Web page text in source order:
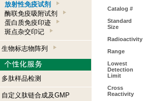
放射性免疫试剂
酶联免疫吸附试剂
蛋白质免疫印迹
斑点杂交印记
生物标志物阵列
多肽样品检测
自定义肽链合成及GMP
Catalog #
Standard
Size
Radioactivity
Range
Lowest
Detection
Limit
Cross
Reactivity